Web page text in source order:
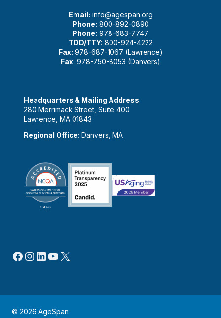
Email: info@agespan.org
Phone: 800-892-0890
Phone: 978-683-7747
TDD/TTY: 800-924-4222
Fax: 978-687-1067 (Lawrence)
Fax: 978-750-8053 (Danvers)
Headquarters & Mailing Address
280 Merrimack Street, Suite 400
Lawrence, MA 01843
Regional Office: Danvers, MA
Facebook
Instagram
LinkedIn
YouTube
X
© 2026 AgeSpan